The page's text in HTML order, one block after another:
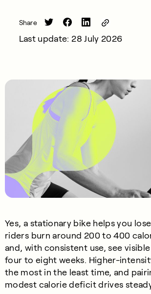
Share
Last update: 28 July 2026
Yes, a stationary bike helps you
riders burn around 200 to 400
and, with consistent use, see
four to eight weeks. Higher-
the most in the least time, and
modest calorie deficit drives